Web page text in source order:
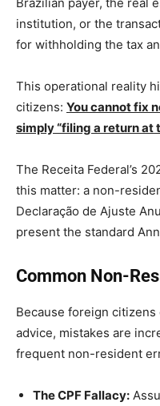
Brazilian payer, the real
institution, or the
for withholding the tax
This operational reality
citizens: You cannot fix
simply “filing a return at
The Receita Federal’s
this matter: a non-
Declaração de Ajuste
present the standard
Common Non-
Because foreign
advice, mistakes are
frequent non-resident
The CPF Fallacy: